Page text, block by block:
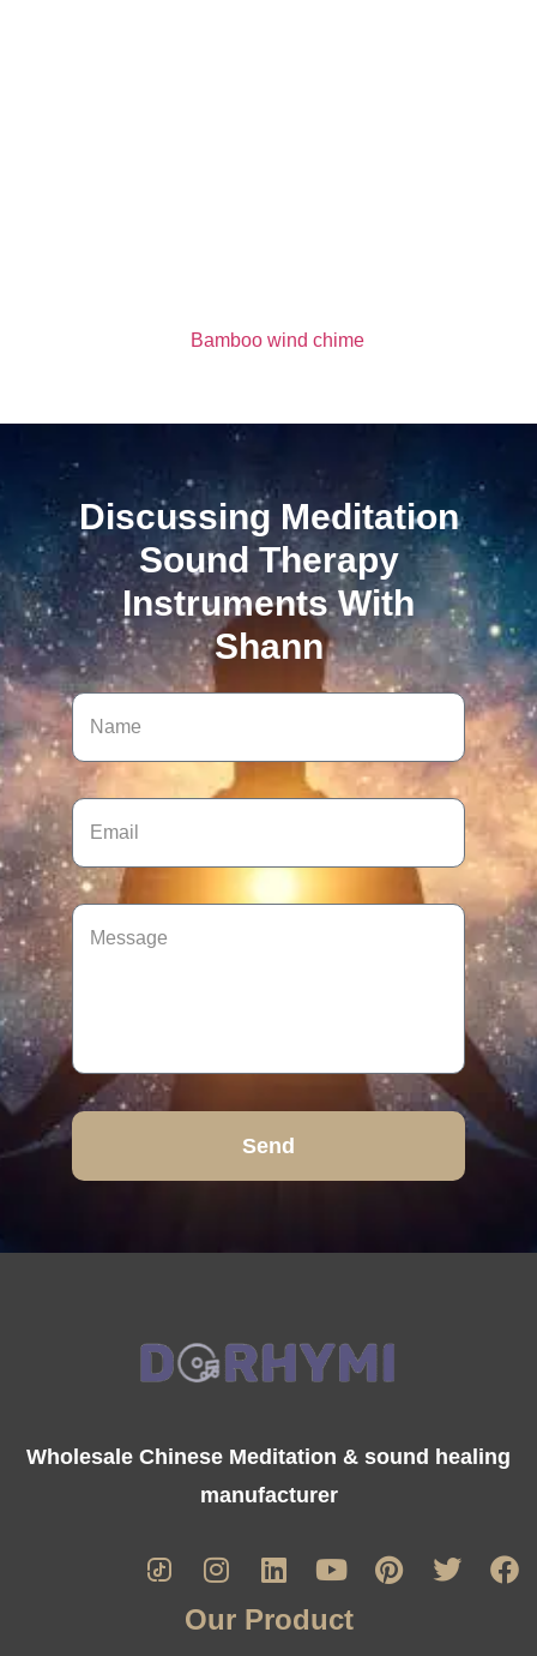
Bamboo wind chime
Discussing Meditation
Sound Therapy
Instruments With
Shann
Send
Wholesale Chinese Meditation & sound healing
manufacturer
Our Product